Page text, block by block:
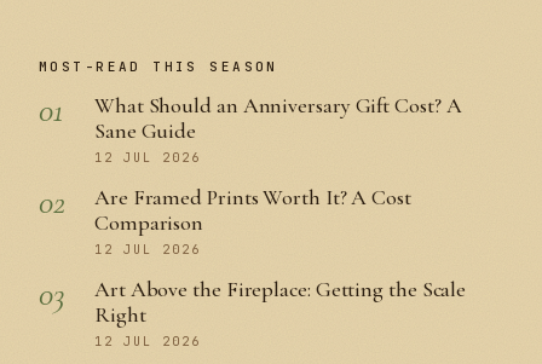
MOST-READ THIS SEASON
01
What Should an Anniversary Gift Cost? A
Sane Guide
12 JUL 2026
02
Are Framed Prints Worth It? A Cost
Comparison
12 JUL 2026
03
Art Above the Fireplace: Getting the Scale
Right
12 JUL 2026